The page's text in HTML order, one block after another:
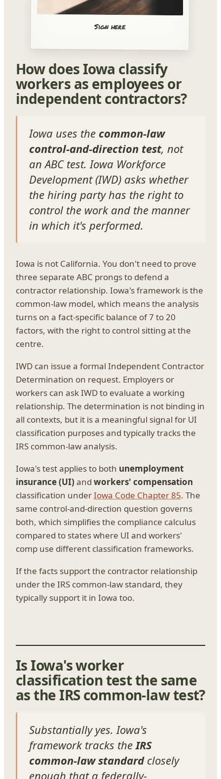
Sign here
How does Iowa classify
workers as employees or
independent contractors?
Iowa uses the common-law
control-and-direction test, not
an ABC test. Iowa Workforce
Development (IWD) asks whether
the hiring party has the right to
control the work and the manner
in which it's performed.
Iowa is not California. You don't need to prove
three separate ABC prongs to defend a
contractor relationship. Iowa's framework is the
common-law model, which means the analysis
turns on a fact-specific balance of 7 to 20
factors, with the right to control sitting at the
centre.
IWD can issue a formal Independent Contractor
Determination on request. Employers or
workers can ask IWD to evaluate a working
relationship. The determination is not binding in
all contexts, but it is a meaningful signal for UI
classification purposes and typically tracks the
IRS common-law analysis.
Iowa's test applies to both unemployment
insurance (UI) and workers' compensation
classification underIowa Code Chapter 85. The
same control-and-direction question governs
both, which simplifies the compliance calculus
compared to states where UI and workers'
comp use different classification frameworks.
If the facts support the contractor relationship
under the IRS common-law standard, they
typically support it in Iowa too.
Is Iowa's worker
classification test the same
as the IRS common-law test?
Substantially yes. Iowa's
framework tracks theIRS
common-law standardclosely
enough that a federally-